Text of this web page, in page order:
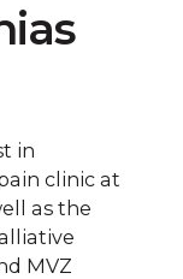
in
clinic at
as the
MVZ